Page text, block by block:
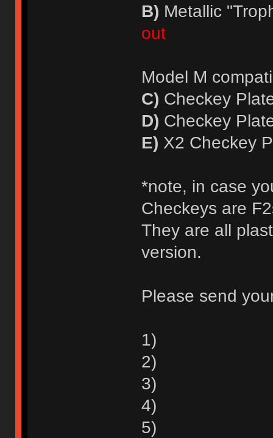
B) Metallic
out
Model M
C) Checkey
D) Checkey
E) X2 Checkey
*note, in case
Checkeys are
They are all
version.
Please send
1)
2)
3)
4)
5)